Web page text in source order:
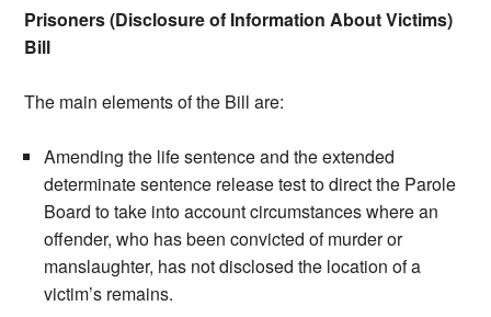
Prisoners (Disclosure of Information About Victims)
Bill
The main elements of the Bill are:
Amending the life sentence and the extended
determinate sentence release test to direct the Parole
Board to take into account circumstances where an
offender, who has been convicted of murder or
manslaughter, has not disclosed the location of a
victim’s remains.